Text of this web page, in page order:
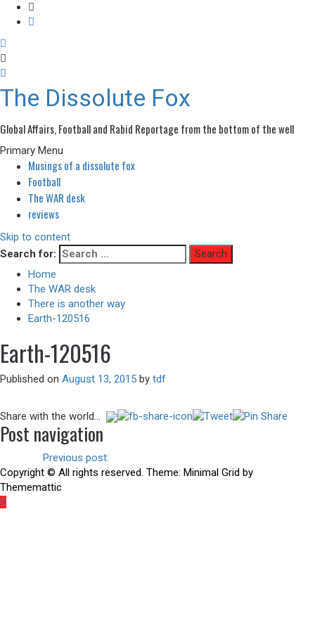
The Dissolute Fox
Global Affairs, Football and Rabid Reportage from the bottom of the well
Primary Menu
Musings of a dissolute fox
Football
The WAR desk
reviews
Skip to content
Search for:
Home
The WAR desk
There is another way
Earth-120516
Earth-120516
Published on August 13, 2015 by tdf
Share with the world...
Post navigation
Previous post:
Copyright © All rights reserved. Theme: Minimal Grid by
Thememattic